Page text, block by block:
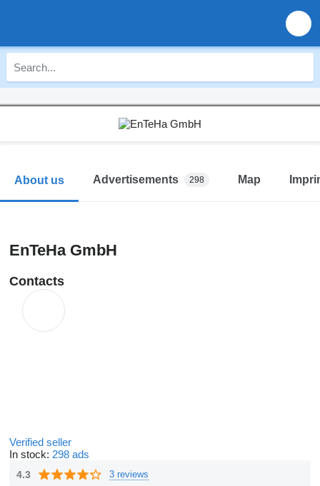
About us Advertisements 298 Map
EnTeHa GmbH
Contacts
Verified seller
In stock: 298 ads
4.3 3 reviews